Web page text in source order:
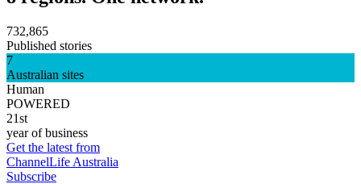
732,865
Published stories
7
Australian sites
Human
POWERED
21st
year of business
Get the latest from
ChannelLife Australia
Subscribe